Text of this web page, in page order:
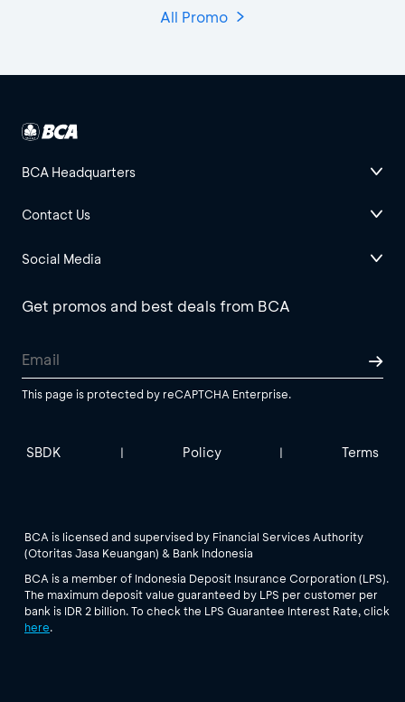
All Promo
BCA Headquarters
Contact Us
Social Media
Get promos and best deals from BCA
This page is protected by reCAPTCHA Enterprise.
SBDK | Policy | Terms
BCA is licensed and supervised by Financial Services Authority
(Otoritas Jasa Keuangan) & Bank Indonesia
BCA is a member of Indonesia Deposit Insurance Corporation (LPS).
The maximum deposit value guaranteed by LPS per customer per
bank is IDR 2 billion. To check the LPS Guarantee Interest Rate, click
here.